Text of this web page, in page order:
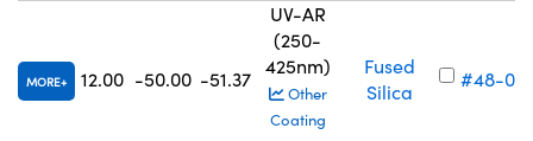
MORE 12.00 -50.00 -51.37
UV-AR
(250-
425nm)
Other
Coating
Fused
Silica
#48-